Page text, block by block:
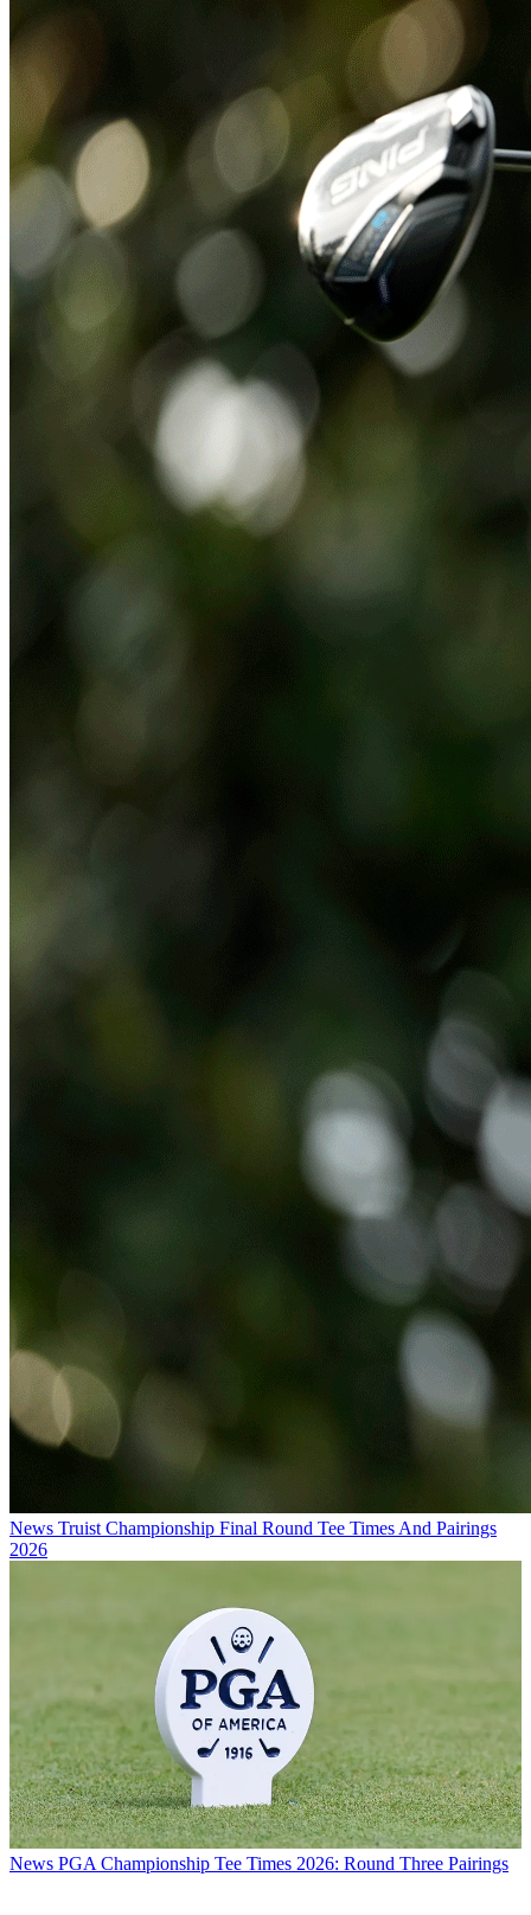
News Truist Championship Final Round Tee Times And Pairings
2026
News PGA Championship Tee Times 2026: Round Three Pairings